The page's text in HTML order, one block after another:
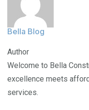
Bella Blog
Author
Welcome to Bella
excellence meets
services.